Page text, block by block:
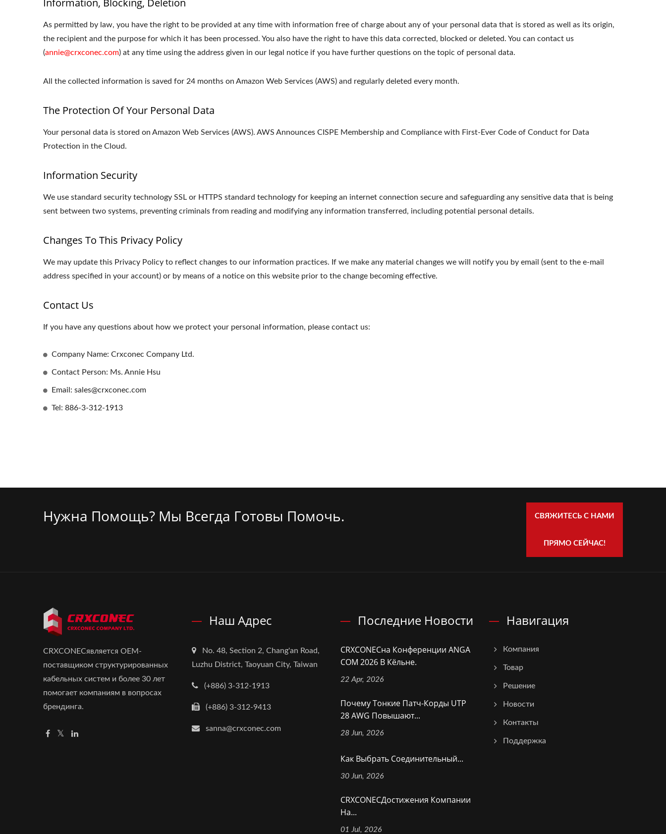
Information, Blocking, Deletion
As permitted by law, you have the right to be provided at any time with information free of charge about any of your personal data that is stored as well as its origin,
the recipient and the purpose for which it has been processed. You also have the right to have this data corrected, blocked or deleted. You can contact us
(annie@crxconec.com) at any time using the address given in our legal notice if you have further questions on the topic of personal data.
All the collected information is saved for 24 months on Amazon Web Services (AWS) and regularly deleted every month.
The Protection Of Your Personal Data
Your personal data is stored on Amazon Web Services (AWS). AWS Announces CISPE Membership and Compliance with First-Ever Code of Conduct for Data
Protection in the Cloud.
Information Security
We use standard security technology SSL or HTTPS standard technology for keeping an internet connection secure and safeguarding any sensitive data that is being
sent between two systems, preventing criminals from reading and modifying any information transferred, including potential personal details.
Changes To This Privacy Policy
We may update this Privacy Policy to reflect changes to our information practices. If we make any material changes we will notify you by email (sent to the e-mail
address specified in your account) or by means of a notice on this website prior to the change becoming effective.
Contact Us
If you have any questions about how we protect your personal information, please contact us:
Company Name: Crxconec Company Ltd.
Contact Person: Ms. Annie Hsu
Email: sales@crxconec.com
Tel: 886-3-312-1913
Нужна Помощь? Мы Всегда Готовы Помочь. СВЯЖИТЕСЬ С НАМИ
ПРЯМО СЕЙЧАС!
CRXCONECявляется OEM-
поставщиком структурированных
кабельных систем и более 30 лет
помогает компаниям в вопросах
брендинга.
Наш Адрес
No. 48, Section 2, Chang'an Road,
Luzhu District, Taoyuan City, Taiwan
(+886) 3-312-1913
(+886) 3-312-9413
sanna@crxconec.com
Последние Новости
CRXCONECна Конференции ANGA
COM 2026 В Кёльне.
22 Apr, 2026
Почему Тонкие Патч-Корды UTP
28 AWG Повышают...
28 Jun, 2026
Как Выбрать Соединительный...
30 Jun, 2026
CRXCONECДостижения Компании
На...
01 Jul, 2026
Навигация
Компания
Товар
Решение
Новости
Контакты
Поддержка